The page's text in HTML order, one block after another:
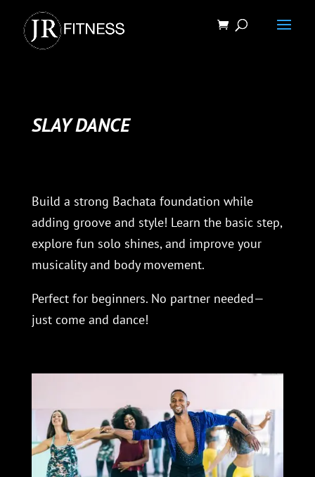
SLAY DANCE
Build a strong Bachata foundation while
adding groove and style! Learn the basic step,
explore fun solo shines, and improve your
musicality and body movement.
Perfect for beginners. No partner needed—
just come and dance!